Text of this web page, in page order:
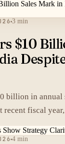
3 min
$10
billion in annual
fiscal
than in the
4 min